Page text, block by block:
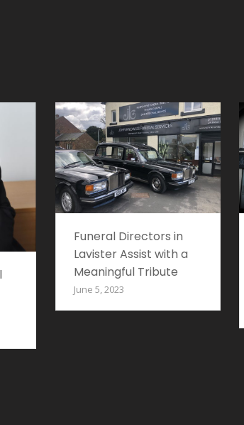
Funeral Directors in
Lavister Assist with a
Meaningful Tribute
June 5, 2023